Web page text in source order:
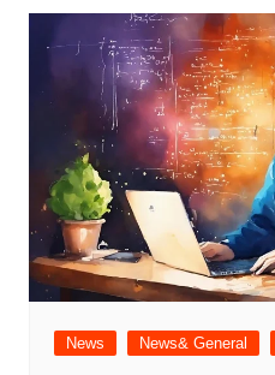
News News& General